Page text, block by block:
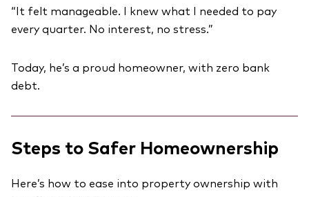
“It felt manageable. I knew what I needed to pay
every quarter. No interest, no stress.”
Today, he’s a proud homeowner, with zero bank
debt.
Steps to Safer Homeownership
Here’s how to ease into property ownership with